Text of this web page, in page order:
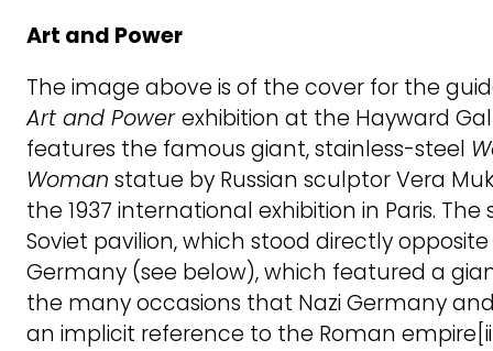
Art and Power
The image above is of the cover for the
Art and Powerexhibition at the Hayward
features the famous giant, stainless-steel
Woman statue by Russian sculptor Vera
the 1937 international exhibition in Paris.
Soviet pavilion, which stood directly
Germany (see below), which featured a
the many occasions that Nazi Germany
an implicit reference to the Roman